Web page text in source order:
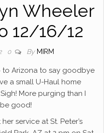
Wheeler
12/16/12
0 By MIRM
to Arizona to say goodbye
a small U-Haul home
More purging than I
good!
service at St. Peter’s